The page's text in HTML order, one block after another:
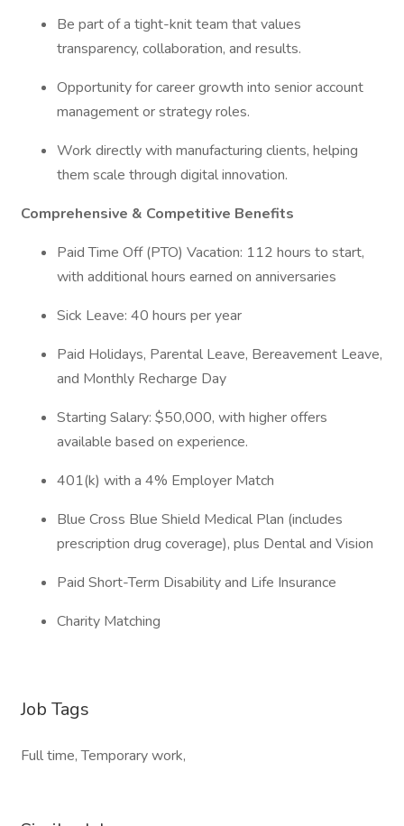
Be part of a tight-knit team that values
transparency, collaboration, and results.
Opportunity for career growth into senior account
management or strategy roles.
Work directly with manufacturing clients, helping
them scale through digital innovation.
Comprehensive & Competitive Benefits
Paid Time Off (PTO) Vacation: 112 hours to start,
with additional hours earned on anniversaries
Sick Leave: 40 hours per year
Paid Holidays, Parental Leave, Bereavement Leave,
and Monthly Recharge Day
Starting Salary: $50,000, with higher offers
available based on experience.
401(k) with a 4% Employer Match
Blue Cross Blue Shield Medical Plan (includes
prescription drug coverage), plus Dental and Vision
Paid Short-Term Disability and Life Insurance
Charity Matching
Job Tags
Full time, Temporary work,